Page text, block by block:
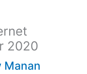
2020
Manan